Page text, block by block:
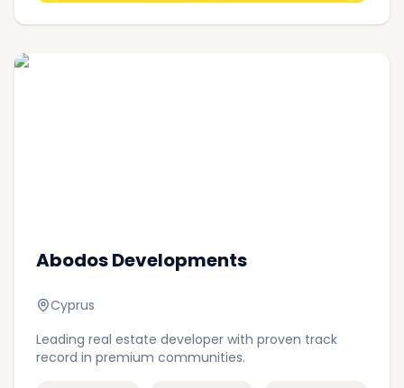
Abodos Developments
Cyprus
Leading real estate developer with proven track
record in premium communities.